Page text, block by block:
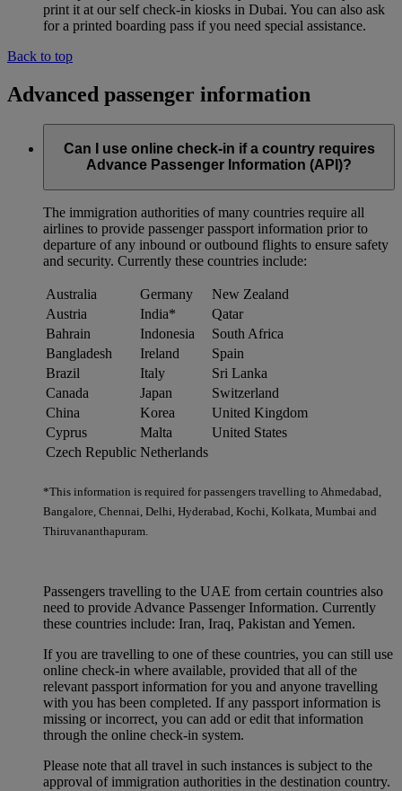
print it at our self check-in kiosks in Dubai. You can also ask
for a printed boarding pass if you need special assistance.
Back to top
Advanced passenger information
Can I use online check-in if a country requires
Advance Passenger Information (API)?
The immigration authorities of many countries require all
airlines to provide passenger passport information prior to
departure of any inbound or outbound flights to ensure safety
and security. Currently these countries include:
Australia Germany
New Zealand
Austria
India*
Qatar
Bahrain
Indonesia
South Africa
Bangladesh
Ireland
Spain
Brazil
Italy
Sri Lanka
Canada
Japan
Switzerland
China
Korea
United Kingdom
Cyprus
Malta
United States
Czech Republic Netherlands
*This information is required for passengers travelling to Ahmedabad,
Bangalore, Chennai, Delhi, Hyderabad, Kochi, Kolkata, Mumbai and
Thiruvananthapuram.
Passengers travelling to the UAE from certain countries also
need to provide Advance Passenger Information. Currently
these countries include: Iran, Iraq, Pakistan and Yemen.
If you are travelling to one of these countries, you can still use
online check-in where available, provided that all of the
relevant passport information for you and anyone travelling
with you has been completed. If any passport information is
missing or incorrect, you can add or edit that information
through the online check-in system.
Please note that all travel in such instances is subject to the
approval of immigration authorities in the destination country.